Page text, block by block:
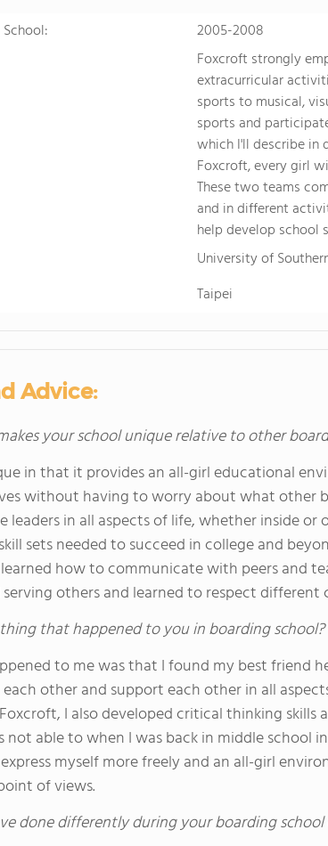
2005-2008
Foxcroft strongly
extracurricular
sports to musical,
sports and
which I'll describe in
Foxcroft, every girl
These two teams
and in different
help develop school
University of
Taipei
Advice:
your school unique relative to other
in that it provides an all-girl educational
without having to worry about what other
in all aspects of life, whether inside or
sets needed to succeed in college and
how to communicate with peers and
others and learned to respect
that happened to you in boarding school?
to me was that I found my best friend
other and support each other in all
I also developed critical thinking
not able to when I was back in middle school
myself more freely and an all-girl
of views.
done differently during your boarding school